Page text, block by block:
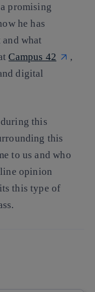
promising
he has
what
Campus 42
,
digital
this
this
to us and who
opinion
this type of